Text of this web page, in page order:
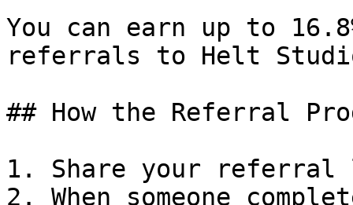
You can earn up to
referrals to Helt
## How the Referral
1. Share your
2. When someone